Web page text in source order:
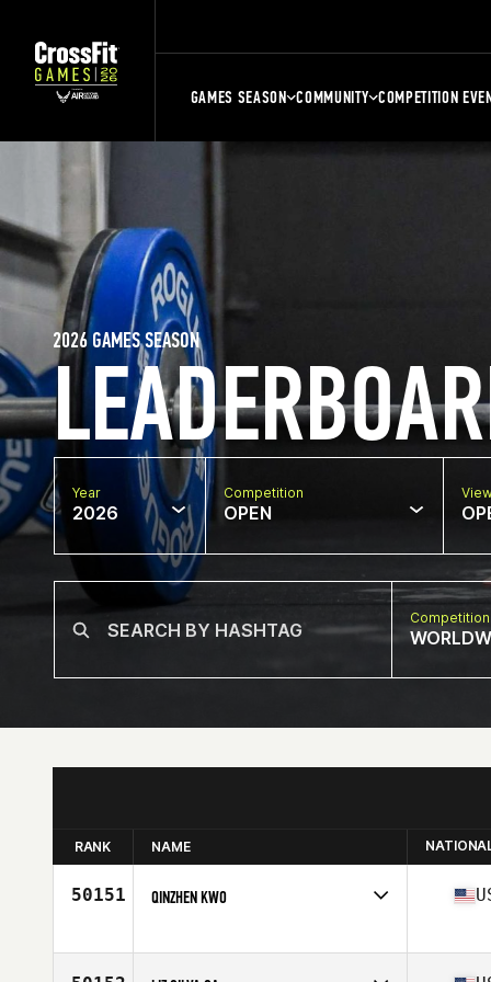
GAMES SEASON COMMUNITY COMPETITION
2026 GAMES SEASON
Year
2026
Competition
OPEN
RANK NAME
50151 QINZHEN KWO
Affiliate
CrossFit Issaquah